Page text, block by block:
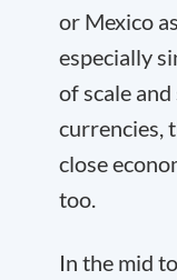
or Mexico
especially
of scale
currencies,
close
too.
In the mid